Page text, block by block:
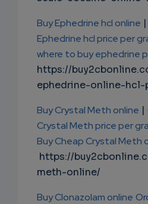
Buy Ephedrine hcl online |
Ephedrine hcl price per
where to buy ephedrine
https://
ephedrine-online-hcl-
Buy Crystal Meth online |
Crystal Meth price per
Buy Cheap Crystal Meth
https://
meth-online/
Buy Clonazolam online